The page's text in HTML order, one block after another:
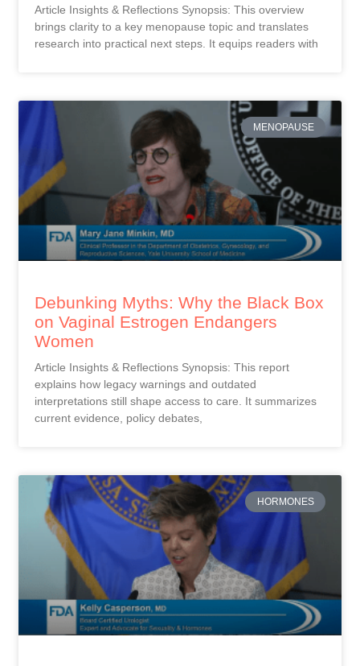
Article Insights & Reflections Synopsis: This overview
brings clarity to a key menopause topic and translates
research into practical next steps. It equips readers with
MENOPAUSE
Debunking Myths: Why the Black Box
on Vaginal Estrogen Endangers
Women
Article Insights & Reflections Synopsis: This report
explains how legacy warnings and outdated
interpretations still shape access to care. It summarizes
current evidence, policy debates,
HORMONES